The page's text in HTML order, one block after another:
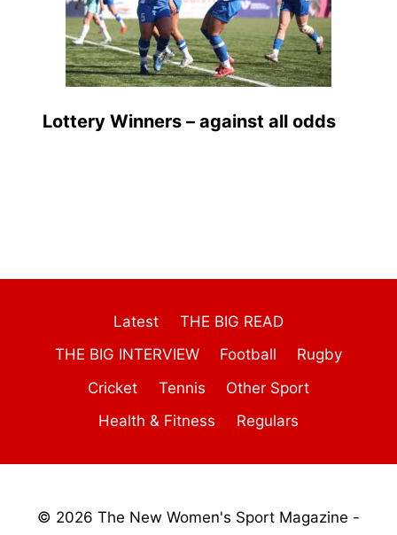
Lottery Winners – against all odds
Latest
THE BIG READ
THE BIG INTERVIEW
Football
Rugby
Cricket
Tennis
Other Sport
Health & Fitness
Regulars
© 2026 The New Women's Sport Magazine -